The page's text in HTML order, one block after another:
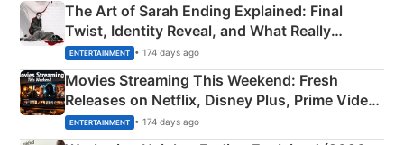
The Art of Sarah Ending Explained: Final
Twist, Identity Reveal, and What Really
Happened
ENTERTAINMENT • 174 days ago
Movies Streaming This Weekend: Fresh
Releases on Netflix, Disney Plus, Prime Video
& More
ENTERTAINMENT • 174 days ago